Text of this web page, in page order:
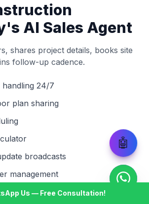
AI Sales Agent
shares project details, books site
follow-up cadence.
24/7
plan sharing
broadcasts
management
🤖
Us — Free Consultation!